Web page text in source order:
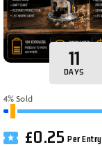
11
DAYS
4% Sold
£0.25 Per Entry